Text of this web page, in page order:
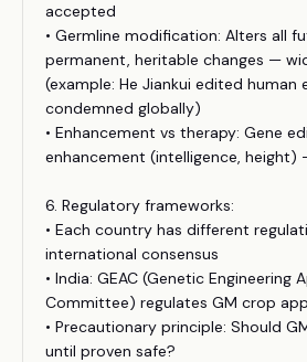
accepted
• Germline modification: Alters all
permanent, heritable changes —
(example: He Jiankui edited human
condemned globally)
• Enhancement vs therapy: Gene
enhancement (intelligence,
6. Regulatory frameworks:
• Each country has different
international consensus
• India: GEAC (Genetic Engineering
Committee) regulates GM crop
• Precautionary principle: Should
until proven safe?